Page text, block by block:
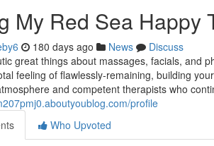
My Red Sea Happy
180 days ago News
Discuss
great things about massages, facials, and
feeling of flawlessly-remaining, building
and competent therapists who
profile
Who Upvoted